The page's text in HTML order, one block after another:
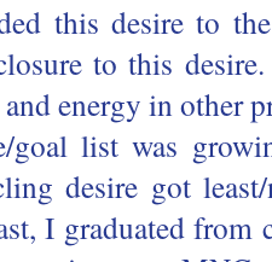
this desire to
to this
energy in other
goal list was
desire got
I graduated from